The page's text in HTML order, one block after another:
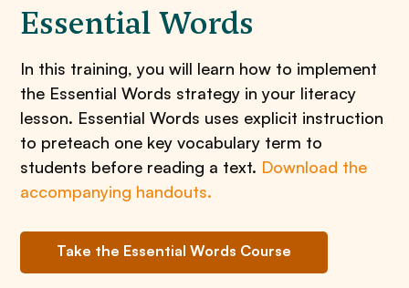
Essential Words
In this training, you will learn how to implement
the Essential Words strategy in your literacy
lesson. Essential Words uses explicit instruction
to preteach one key vocabulary term to
students before reading a text. Download the
accompanying handouts.
Take the Essential Words Course